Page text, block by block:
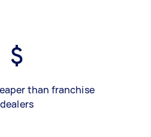
than franchise
dealers